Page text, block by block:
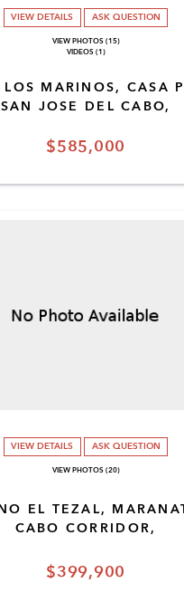
$585,000
LOS MARINOS, CASA
SAN JOSE DEL CABO,
VIEW DETAILS ASK QUESTION
VIEW PHOTOS (15)
VIDEOS (1)
$399,900
EL TEZAL,
CABO CORRIDOR,
VIEW DETAILS ASK QUESTION
VIEW PHOTOS (20)